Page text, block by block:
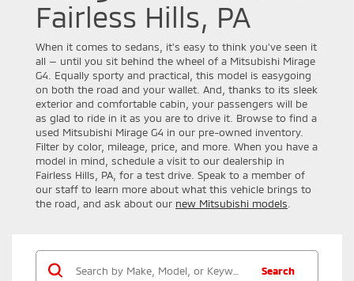
Fairless Hills, PA
When it comes to sedans, it's easy to think you've seen it
all — until you sit behind the wheel of a Mitsubishi Mirage
G4. Equally sporty and practical, this model is easygoing
on both the road and your wallet. And, thanks to its sleek
exterior and comfortable cabin, your passengers will be
as glad to ride in it as you are to drive it. Browse to find a
used Mitsubishi Mirage G4 in our pre-owned inventory.
Filter by color, mileage, price, and more. When you have a
model in mind, schedule a visit to our dealership in
Fairless Hills, PA, for a test drive. Speak to a member of
our staff to learn more about what this vehicle brings to
the road, and ask about our new Mitsubishi models
Search